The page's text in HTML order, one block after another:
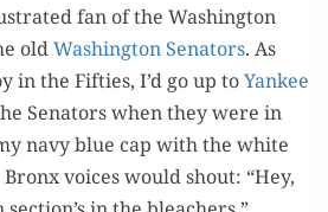
fan of the Wash­ing­ton
oldWash­ing­ton Sen­a­tors. As
in the Fifties, I’d go up toYan­kee
Sen­a­tors when they were in
navy blue cap with the white
Bronx voic­es would shout: “Hey,